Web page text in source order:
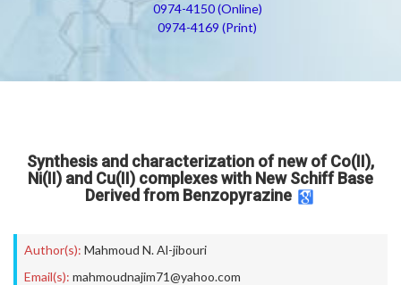
0974-4150 (Online)
0974-4169 (Print)
Synthesis and characterization of new of Co(II),
Ni(II) and Cu(II) complexes with New Schiff Base
Derived from Benzopyrazine
Author(s): Mahmoud N. Al-jibouri
Email(s): mahmoudnajim71@yahoo.com